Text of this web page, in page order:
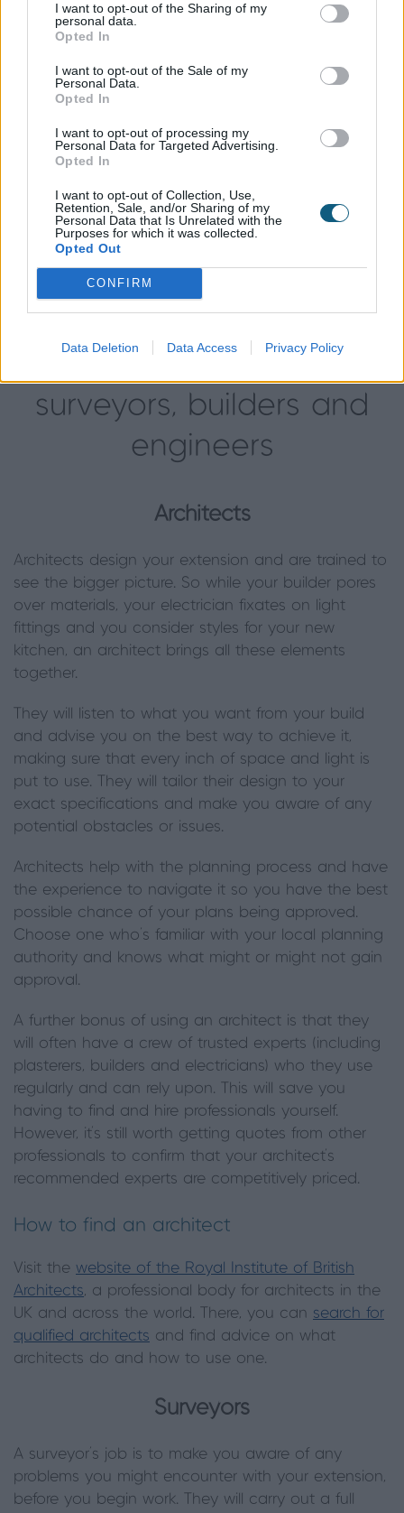
I want to opt-out of the Sharing of my
personal data.
Opted In
I want to opt-out of the Sale of my
Personal Data.
Opted In
I want to opt-out of processing my
Personal Data for Targeted Advertising.
Opted In
I want to opt-out of Collection, Use,
Retention, Sale, and/or Sharing of my
Personal Data that Is Unrelated with the
Purposes for which it was collected.
Opted Out
CONFIRM
Data Deletion Data Access Privacy Policy
likely to be higher.
It’s wise to include a contingency fund on top of
Work out exactly what your contingencies might
the additional expense. Generally, a contingency
budget of 10% of your total costs is recommended.
It’s much better to plan for any extras in advance
rather than having to rely on credit cards or
last‑minute loans if costs begin to soar.
surveyors, builders and
engineers
Architects
Architects design your extension and are trained to
see the bigger picture. So while your builder pores
over materials, your electrician fixates on light
fittings and you consider styles for your new
kitchen, an architect brings all these elements
together.
They will listen to what you want from your build
and advise you on the best way to achieve it,
making sure that every inch of space and light is
put to use. They will tailor their design to your
exact specifications and make you aware of any
potential obstacles or issues.
Architects help with the planning process and have
the experience to navigate it so you have the best
possible chance of your plans being approved.
Choose one who’s familiar with your local planning
authority and knows what might or might not gain
approval.
A further bonus of using an architect is that they
will often have a crew of trusted experts (including
plasterers, builders and electricians) who they use
regularly and can rely upon. This will save you
having to find and hire professionals yourself.
However, it’s still worth getting quotes from other
professionals to confirm that your architect’s
recommended experts are competitively priced.
How to find an architect
Visit the website of the Royal Institute of British
Architects, a professional body for architects in the
UK and across the world. There, you can search for
qualified architects and find advice on what
architects do and how to use one.
Surveyors
A surveyor’s job is to make you aware of any
problems you might encounter with your extension,
before you begin work. They will carry out a full